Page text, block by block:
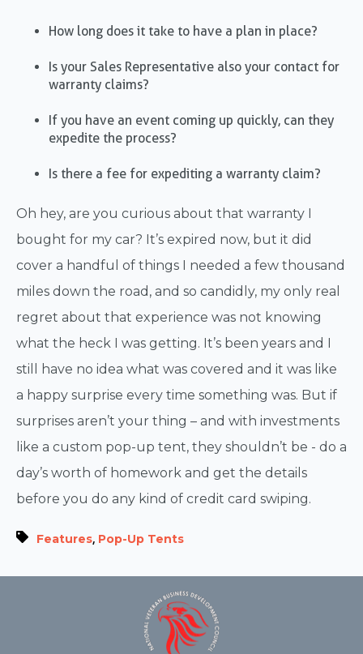
How long does it take to have a plan in place?
Is your Sales Representative also your contact for
warranty claims?
If you have an event coming up quickly, can they
expedite the process?
Is there a fee for expediting a warranty claim?
Oh hey, are you curious about that warranty I
bought for my car? It’s expired now, but it did
cover a handful of things I needed a few thousand
miles down the road, and so candidly, my only real
regret about that experience was not knowing
what the heck I was getting. It’s been years and I
still have no idea what was covered and it was like
a happy surprise every time something was. But if
surprises aren’t your thing – and with investments
like a custom pop-up tent, they shouldn’t be - do a
day’s worth of homework and get the details
before you do any kind of credit card swiping.
Features, Pop-Up Tents